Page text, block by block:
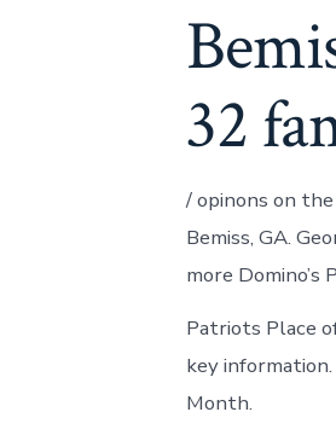
32
/ opinons on the
Bemiss, GA.
more Domino’s
Patriots Place
key
Month.